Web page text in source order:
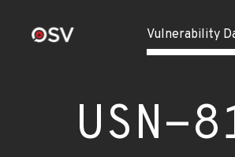
Vulnerability
USN-